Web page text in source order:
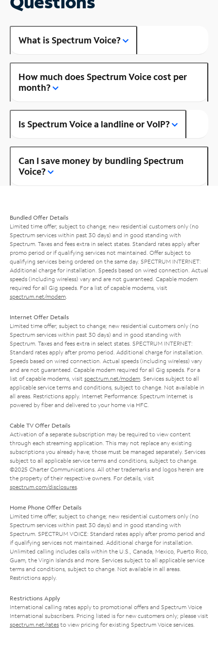
What is Spectrum Voice?
How much does Spectrum Voice cost per
month?
Is Spectrum Voice a landline or VoIP?
Can I save money by bundling Spectrum
Voice?
Bundled Offer Details
Limited time offer; subject to change; new residential customers only (no
Spectrum services within past 30 days) and in good standing with
Spectrum. Taxes and fees extra in select states. Standard rates apply after
promo period or if qualifying services not maintained. Offer subject to
qualifying services being ordered on the same day. SPECTRUM INTERNET:
Additional charge for installation. Speeds based on wired connection. Actual
speeds (including wireless) vary and are not guaranteed. Capable modem
required for all Gig speeds. For a list of capable modems, visit
spectrum.net/modem
Internet Offer Details
Limited time offer; subject to change; new residential customers only (no
Spectrum services within past 30 days) and in good standing with
Spectrum. Taxes and fees extra in select states. SPECTRUM INTERNET:
Standard rates apply after promo period. Additional charge for installation.
Speeds based on wired connection. Actual speeds (including wireless) vary
and are not guaranteed. Capable modem required for all Gig speeds. For a
list of capable modems, visit spectrum.net/modem . Services subject to all
applicable service terms and conditions, subject to change. Not available in
all areas. Restrictions apply. Internet Performance: Spectrum Internet is
powered by fiber and delivered to your home via HFC.
Cable TV Offer Details
Activation of a separate subscription may be required to view content
through each streaming application. This may not replace any existing
subscriptions you already have; those must be managed separately. Services
subject to all applicable service terms and conditions, subject to change.
©2025 Charter Communications. All other trademarks and logos herein are
the property of their respective owners. For details, visit
spectrum.com/disclosures
Home Phone Offer Details
Limited time offer; subject to change; new residential customers only (no
Spectrum services within past 30 days) and in good standing with
Spectrum. SPECTRUM VOICE: Standard rates apply after promo period and
if qualifying services not maintained. Additional charge for installation.
Unlimited calling includes calls within the U.S., Canada, Mexico, Puerto Rico,
Guam, the Virgin Islands and more. Services subject to all applicable service
terms and conditions, subject to change. Not available in all areas.
Restrictions apply.
Restrictions Apply
International calling rates apply to promotional offers and Spectrum Voice
International subscribers. Pricing listed is for new customers only; please visit
spectrum.net/rates to view pricing for existing Spectrum Voice services.